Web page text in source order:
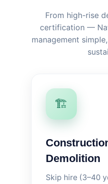
From high-rise
certification —
management
🏗️
Demolition
Skip hire (3–40